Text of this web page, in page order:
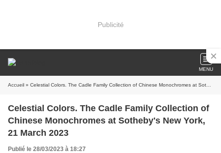
Publicité
MENU
Accueil » Celestial Colors. The Cadle Family Collection of Chinese Monochromes at Sotheby's New York, 21 March 2023
Celestial Colors. The Cadle Family Collection of
Chinese Monochromes at Sotheby's New York,
21 March 2023
Publié le 28/03/2023 à 18:27